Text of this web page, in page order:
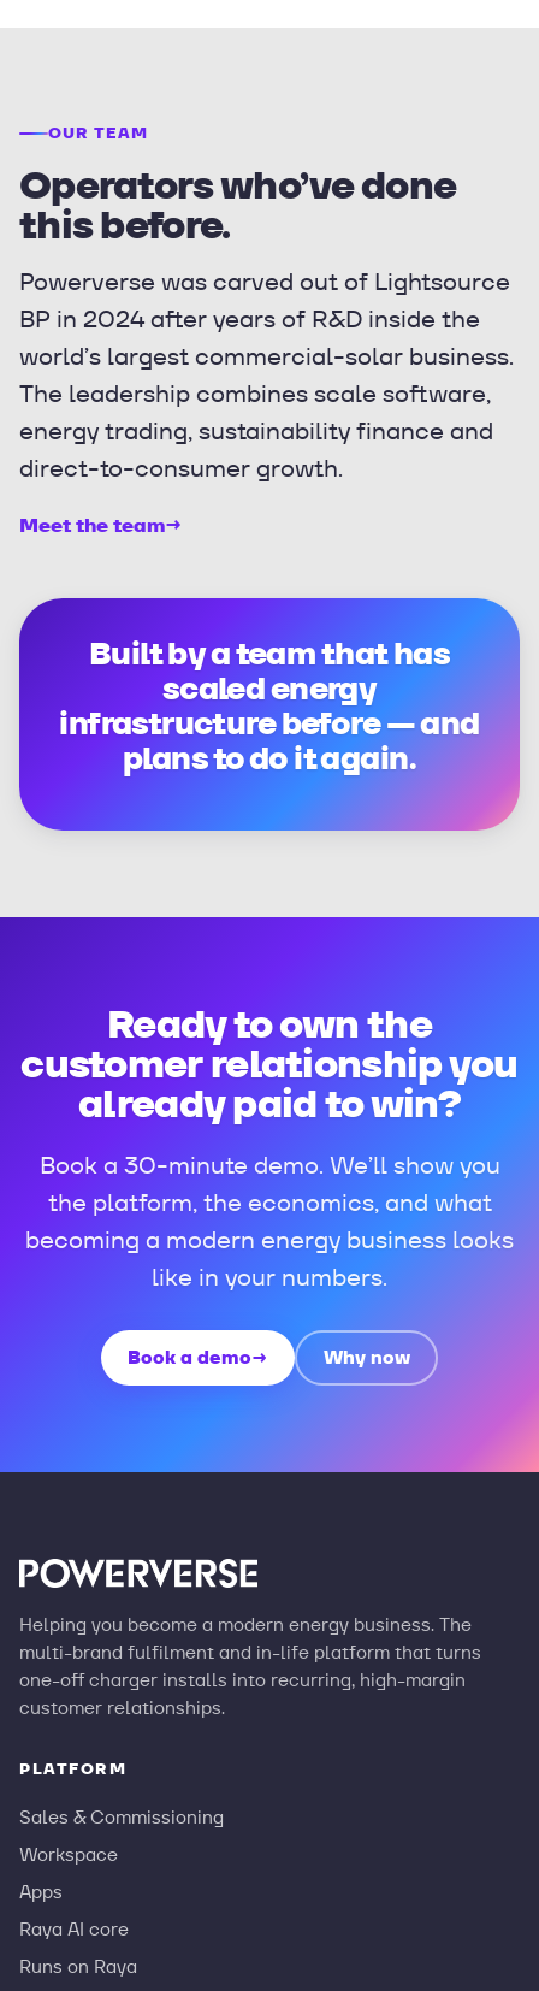
OUR TEAM
Operators who’ve done
this before.
Powerverse was carved out of Lightsource
BP in 2024 after years of R&D inside the
world’s largest commercial-solar business.
The leadership combines scale software,
energy trading, sustainability finance and
direct-to-consumer growth.
Meet the team→
Built by a team that has
scaled energy
infrastructure before — and
plans to do it again.
Ready to own the
customer relationship you
already paid to win?
Book a 30-minute demo. We’ll show you
the platform, the economics, and what
becoming a modern energy business looks
like in your numbers.
Book a demo→ Why now
Helping you become a modern energy business. The
multi-brand fulfilment and in-life platform that turns
one-off charger installs into recurring, high-margin
customer relationships.
PLATFORM
Sales & Commissioning
Workspace
Apps
Raya AI core
Runs on Raya